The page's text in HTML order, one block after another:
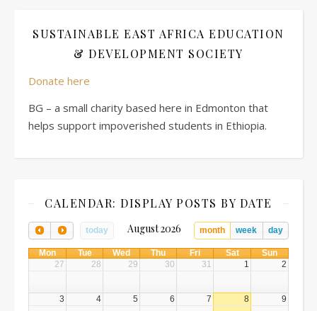
SUSTAINABLE EAST AFRICA EDUCATION
& DEVELOPMENT SOCIETY
Donate here
BG – a small charity based here in Edmonton that
helps support impoverished students in Ethiopia.
CALENDAR: DISPLAY POSTS BY DATE
today month week day
August 2026
Mon Tue Wed Thu Fri Sat
Sun
27
28 29 30 31 1 2
3 4 5 6 7 8 9